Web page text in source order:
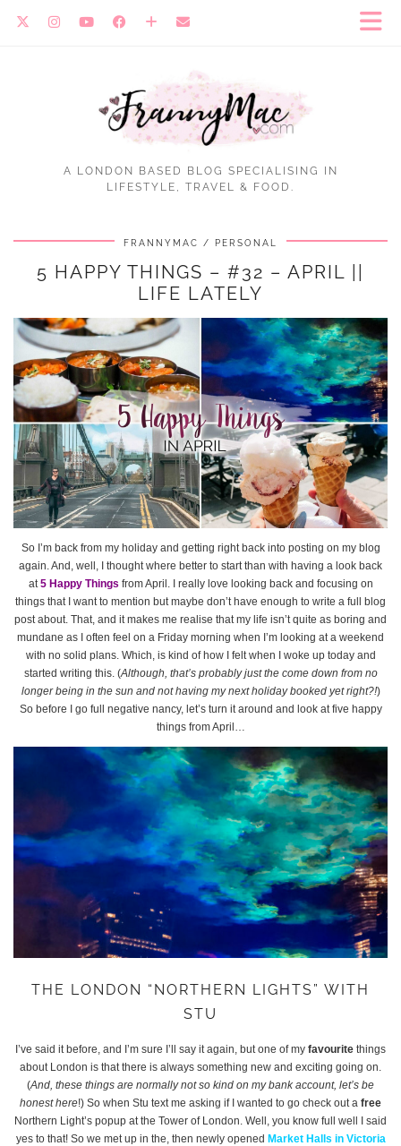
A LONDON BASED BLOG SPECIALISING IN
LIFESTYLE, TRAVEL & FOOD.
FRANNYMAC PERSONAL
5 HAPPY THINGS – #32 – APRIL ||
LIFE LATELY
So I’m back from my holiday and getting right back into posting on my blog
again. And, well, I thought where better to start than with having a look back
at5 Happy Things from April. I really love looking back and focusing on
things that I want to mention but maybe don’t have enough to write a full blog
post about. That, and it makes me realise that my life isn’t quite as boring and
mundane as I often feel on a Friday morning when I’m looking at a weekend
with no solid plans. Which, is kind of how I felt when I woke up today and
started writing this. (Although, that’s probably just the come down from no
longer being in the sun and not having my next holiday booked yet right?!)
So before I go full negative nancy, let’s turn it around and look at five happy
things from April…
THE LONDON “NORTHERN LIGHTS” WITH
STU
I’ve said it before, and I’m sure I’ll say it again, but one of my favourite things
about London is that there is always something new and exciting going on.
(And, these things are normally not so kind on my bank account, let’s be
honest here!) So when Stu text me asking if I wanted to go check out a free
Northern Light’s popup at the Tower of London. Well, you know full well I said
yes to that! So we met up in the, then newly opened Market Halls in Victoria